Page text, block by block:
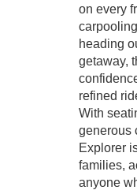
on every
heading
getaway,
refined
With
generous
Explorer
families,
anyone